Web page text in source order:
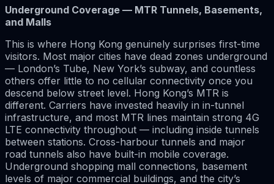
Underground Coverage — MTR Tunnels, Basements,
and Malls
This is where Hong Kong genuinely surprises first-time
visitors. Most major cities have dead zones underground
— London’s Tube, New York’s subway, and countless
others offer little to no cellular connectivity once you
descend below street level. Hong Kong’s MTR is
different. Carriers have invested heavily in in-tunnel
infrastructure, and most MTR lines maintain strong 4G
LTE connectivity throughout — including inside tunnels
between stations. Cross-harbour tunnels and major
road tunnels also have built-in mobile coverage.
Underground shopping mall connections, basement
levels of major commercial buildings, and the city’s